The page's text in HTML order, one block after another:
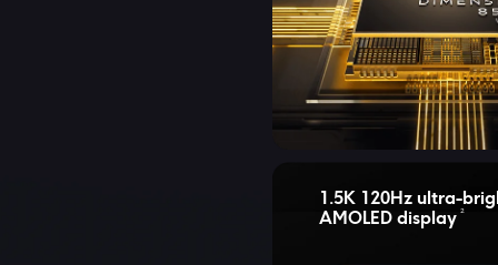
1.5K 120Hz ultra-
AMOLED display
2